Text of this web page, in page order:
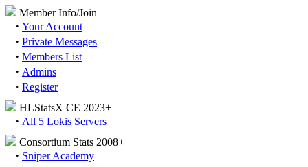
Member Info/Join
· Your Account
· Private Messages
· Members List
· Admins
· Register
HLStatsX CE 2023+
· All 5 Lokis Servers
Consortium Stats 2008+
· Sniper Academy